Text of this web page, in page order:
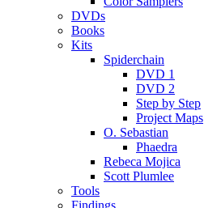
DVDs
Books
Kits
Spiderchain
DVD 1
DVD 2
Step by Step
Project Maps
O. Sebastian
Phaedra
Rebeca Mojica
Scott Plumlee
Tools
Findings